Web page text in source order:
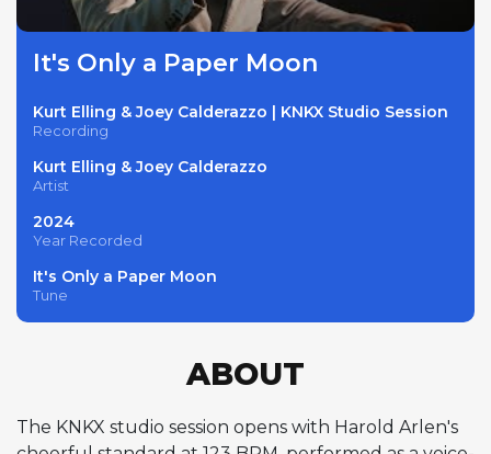
It's Only a Paper Moon
Kurt Elling & Joey Calderazzo | KNKX Studio Session
Recording
Kurt Elling & Joey Calderazzo
Artist
2024
Year Recorded
It's Only a Paper Moon
Tune
ABOUT
The KNKX studio session opens with Harold Arlen's